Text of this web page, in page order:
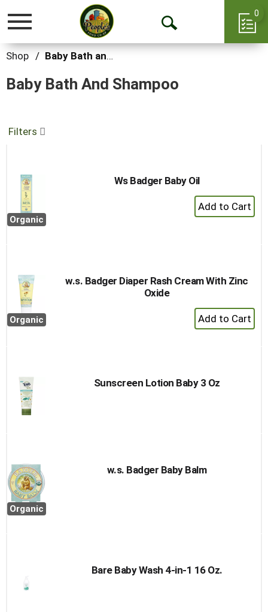
Toggle
Open
0
Shop / Baby Bath and Shampoo
Baby Bath And Shampoo
Filters
Organic
Ws Badger Baby Oil
+
Add
Organic
w.s. Badger Diaper Rash Cream With Zinc
Oxide
+
Add
Sunscreen Lotion Baby 3 Oz
Organic
w.s. Badger Baby Balm
Bare Baby Wash 4-in-1 16 Oz.